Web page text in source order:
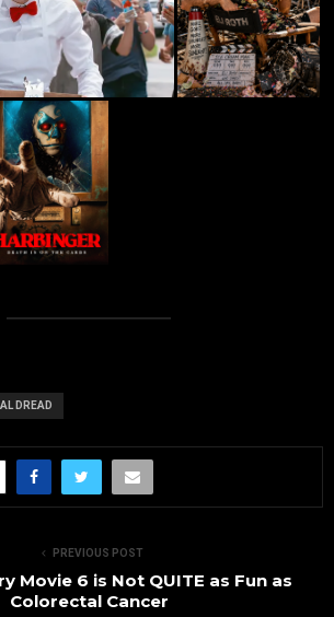
DREAD
PREVIOUS POST
Movie 6 is Not QUITE as Fun as
Colorectal Cancer